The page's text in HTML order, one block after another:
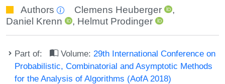
Authors Clemens Heuberger
,
Daniel Krenn
, Helmut Prodinger
Part of: Volume: 29th International Conference on
Probabilistic, Combinatorial and Asymptotic Methods
for the Analysis of Algorithms (AofA 2018)